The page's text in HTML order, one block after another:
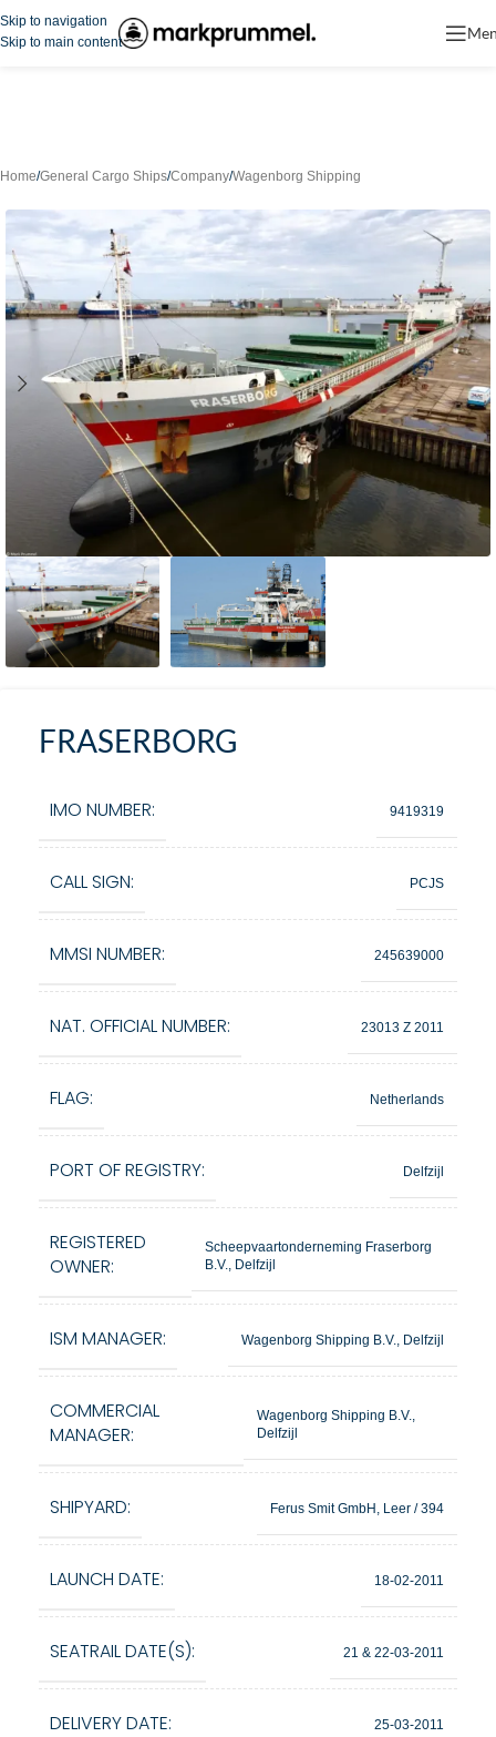
Skip to navigation
Skip to main content
Home/General Cargo Ships/Company/Wagenborg Shipping
FRASERBORG
IMO NUMBER: 9419319
CALL SIGN: PCJS
MMSI NUMBER: 245639000
NAT. OFFICIAL NUMBER: 23013 Z 2011
FLAG: Netherlands
PORT OF REGISTRY: Delfzijl
REGISTERED
OWNER:
Scheepvaartonderneming Fraserborg
B.V., Delfzijl
ISM MANAGER: Wagenborg Shipping B.V., Delfzijl
COMMERCIAL
MANAGER:
Wagenborg Shipping B.V.,
Delfzijl
SHIPYARD: Ferus Smit GmbH, Leer / 394
LAUNCH DATE: 18-02-2011
SEATRAIL DATE(S): 21 & 22-03-2011
DELIVERY DATE: 25-03-2011